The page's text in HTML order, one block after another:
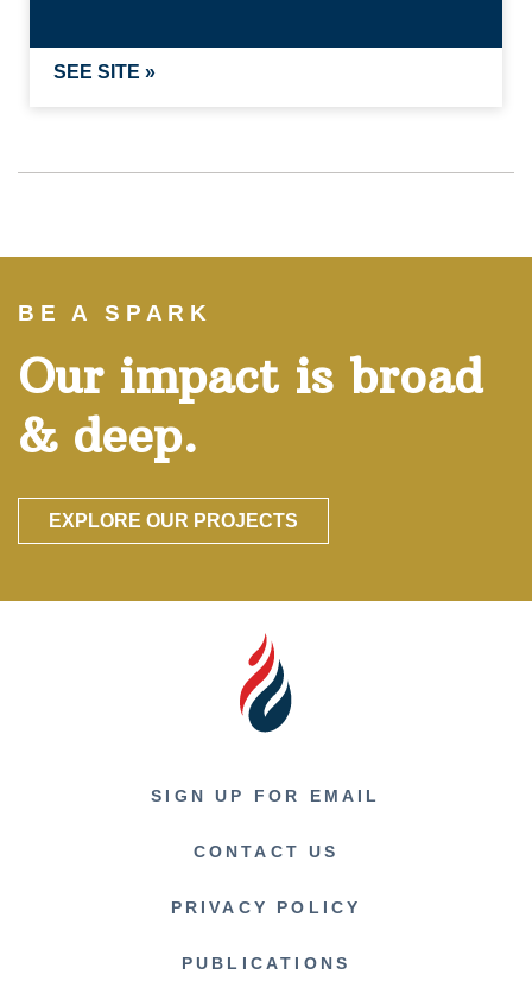
SEE SITE »
BE A SPARK
Our impact is broad
& deep.
EXPLORE OUR PROJECTS
SIGN UP FOR EMAIL
CONTACT US
PRIVACY POLICY
PUBLICATIONS